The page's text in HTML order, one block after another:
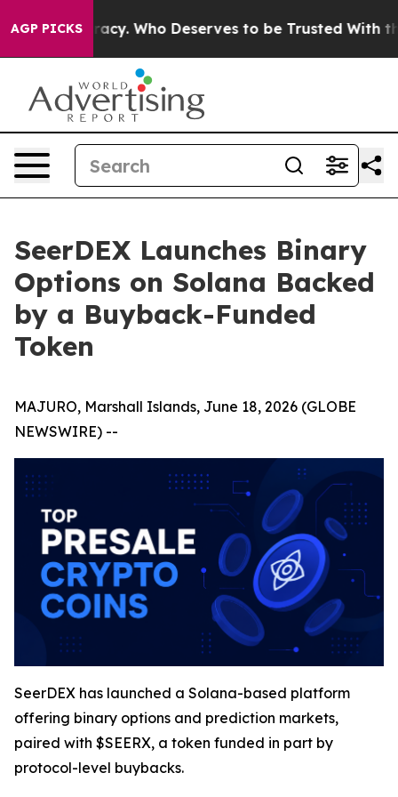
AGP PICKS Who Deserves to be Trusted With the
SeerDEX Launches Binary
Options on Solana Backed
by a Buyback-Funded
Token
MAJURO, Marshall Islands, June 18, 2026 (GLOBE
NEWSWIRE) --
SeerDEX has launched a Solana-based platform
offering binary options and prediction markets,
paired with $SEERX, a token funded in part by
protocol-level buybacks.